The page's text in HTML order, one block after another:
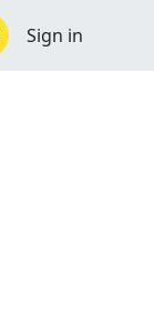
Sign in